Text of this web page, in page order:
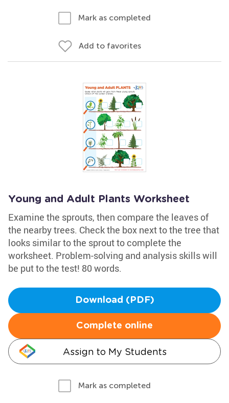
Mark as completed
Add to favorites
Young and Adult Plants Worksheet
Examine the sprouts, then compare the leaves of
the nearby trees. Check the box next to the tree that
looks similar to the sprout to complete the
worksheet. Problem-solving and analysis skills will
be put to the test! 80 words.
Download (PDF)
Complete online
Assign to My Students
Mark as completed